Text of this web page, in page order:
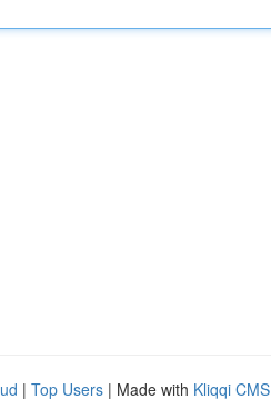
| Top Users | Made with Kliqqi CMS